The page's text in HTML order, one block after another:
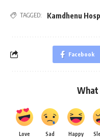
TAGGED: Kamdhenu
Facebook
What
Love Sad Happy